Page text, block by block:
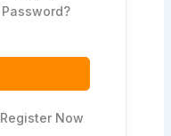
Password?
Register Now